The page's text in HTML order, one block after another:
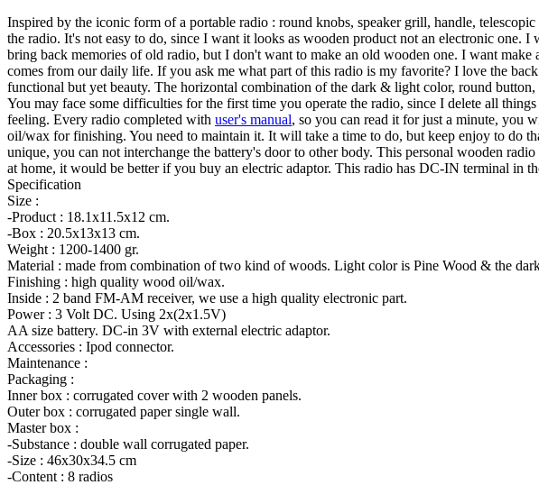
Inspired by the iconic form of a portable radio : round knobs, speaker grill, handle,
the radio. It's not easy to do, since I want it looks as wooden product not an electronic
bring back memories of old radio, but I don't want to make an old wooden one. I want
comes from our daily life. If you ask me what part of this radio is my favorite? I love the
functional but yet beauty. The horizontal combination of the dark & light color, round
You may face some difficulties for the first time you operate the radio, since I delete all
feeling. Every radio completed with user's manual, so you can read it for just a minute, you
oil/wax for finishing. You need to maintain it. It will take a time to do, but keep enjoy to do
unique, you can not interchange the battery's door to other body. This personal wooden
at home, it would be better if you buy an electric adaptor. This radio has DC-IN terminal in
Specification
Size :
-Product : 18.1x11.5x12 cm.
-Box : 20.5x13x13 cm.
Weight : 1200-1400 gr.
Material : made from combination of two kind of woods. Light color is Pine Wood & the
Finishing : high quality wood oil/wax.
Inside : 2 band FM-AM receiver, we use a high quality electronic part.
Power : 3 Volt DC. Using 2x(2x1.5V)
AA size battery. DC-in 3V with external electric adaptor.
Accessories : Ipod connector.
Maintenance :
Packaging :
Inner box : corrugated cover with 2 wooden panels.
Outer box : corrugated paper single wall.
Master box :
-Substance : double wall corrugated paper.
-Size : 46x30x34.5 cm
-Content : 8 radios